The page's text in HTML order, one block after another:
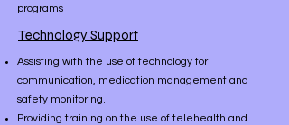
programs
Technology Support
Assisting with the use of technology for
communication, medication management and
safety monitoring.
Providing training on the use of telehealth and